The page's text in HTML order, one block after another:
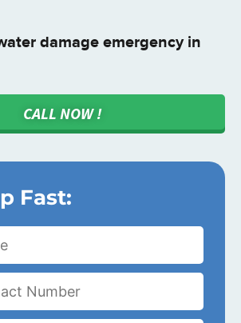
damage emergency in
CALL NOW !
Fast: